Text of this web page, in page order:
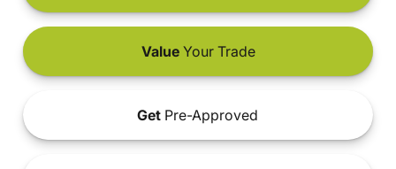
ValueYour Trade
Get Pre-Approved